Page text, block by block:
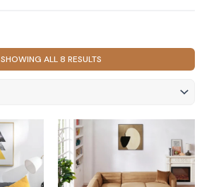
SHOWING ALL 8 RESULTSSORTED